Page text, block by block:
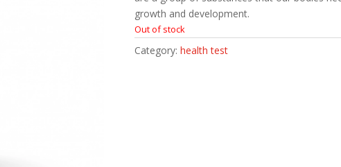
growth and development.
Out of stock
Category: health test